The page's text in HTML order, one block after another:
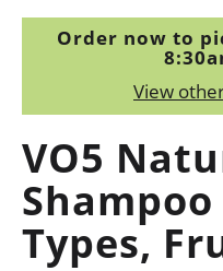
e
g
a
t
i
o
Order now to
View
VO5
Types,